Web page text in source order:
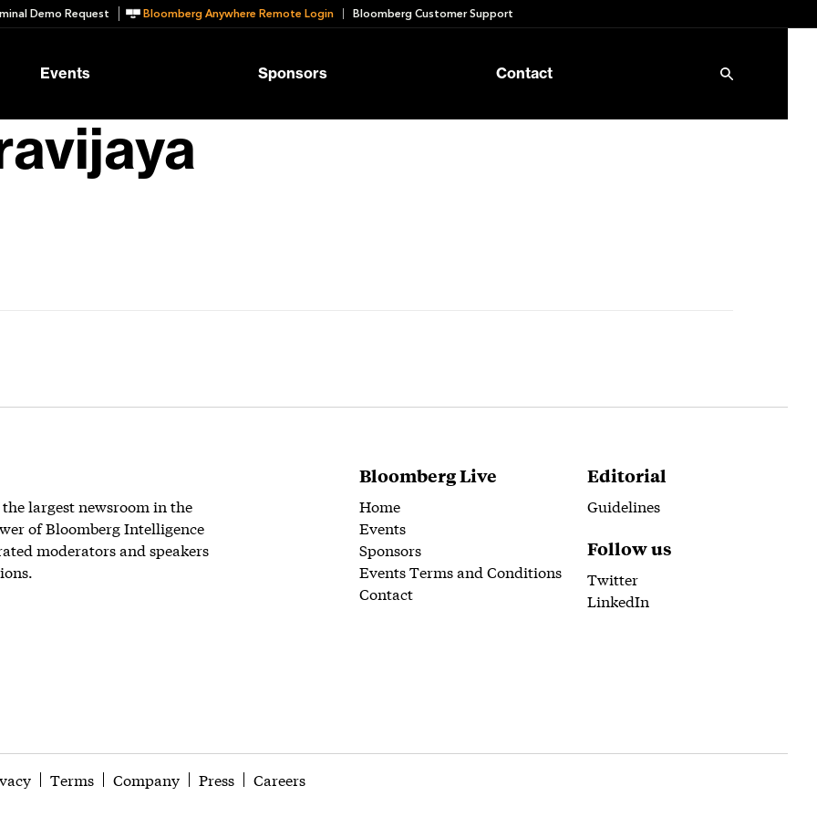
Demo Request Bloomberg Anywhere Remote Login Bloomberg Customer Support
Events Sponsors Contact
largest newsroom in the
of Bloomberg Intelligence
moderators and speakers
Bloomberg Live
Home
Events
Sponsors
Events Terms and Conditions
Contact
Editorial
Guidelines
Follow us
Twitter
LinkedIn
Terms Company Press Careers